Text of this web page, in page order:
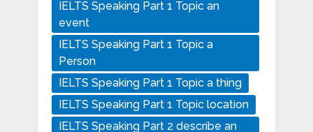
IELTS Speaking Part 1 Topic an
event
IELTS Speaking Part 1 Topic a
Person
IELTS Speaking Part 1 Topic a thing
IELTS Speaking Part 1 Topic location
IELTS Speaking Part 2 describe an